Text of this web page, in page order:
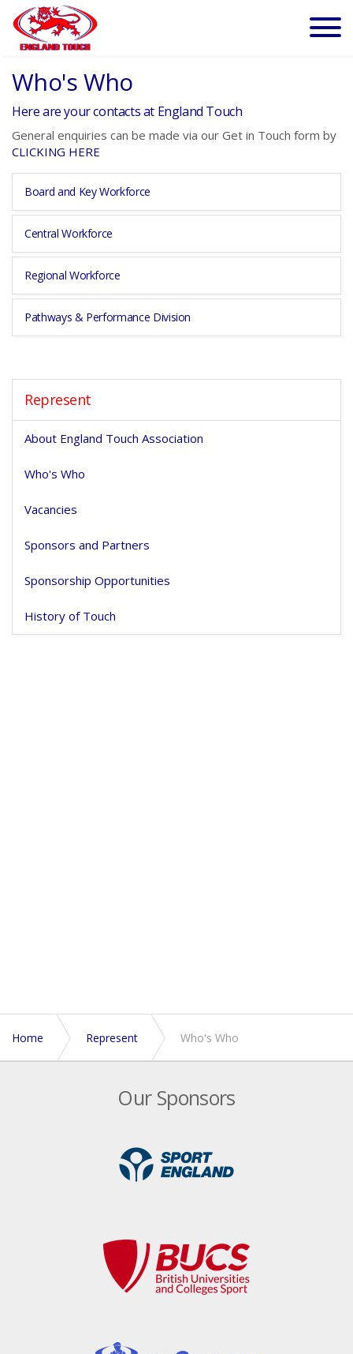
Who's Who
Here are your contacts at England Touch
General enquiries can be made via our Get in Touch form by
CLICKING HERE
Board and Key Workforce
Central Workforce
Regional Workforce
Pathways & Performance Division
Represent
About England Touch Association
Who's Who
Vacancies
Sponsors and Partners
Sponsorship Opportunities
History of Touch
Home Represent Who's Who
Our Sponsors